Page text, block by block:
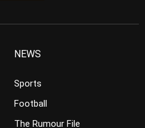
NEWS
Sports
Football
The Rumour File